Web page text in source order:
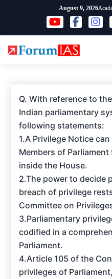
content
August 9, 2026
Q. With reference to
Indian parliamentary
following statements:
1.A Privilege Notice
Members of
inside the House.
2.The power to decide
breach of privilege
Committee on
3.Parliamentary
codified in a
Parliament.
4.Article 105 of the
privileges of